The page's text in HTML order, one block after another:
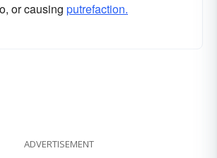
or causing putrefaction.
ADVERTISEMENT